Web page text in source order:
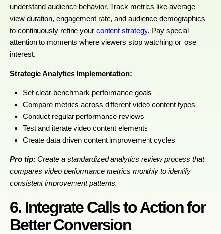
understand audience behavior. Track metrics like average
view duration, engagement rate, and audience demographics
to continuously refine your content strategy. Pay special
attention to moments where viewers stop watching or lose
interest.
Strategic Analytics Implementation:
Set clear benchmark performance goals
Compare metrics across different video content types
Conduct regular performance reviews
Test and iterate video content elements
Create data driven content improvement cycles
Pro tip: Create a standardized analytics review process that
compares video performance metrics monthly to identify
consistent improvement patterns.
6. Integrate Calls to Action for
Better Conversion